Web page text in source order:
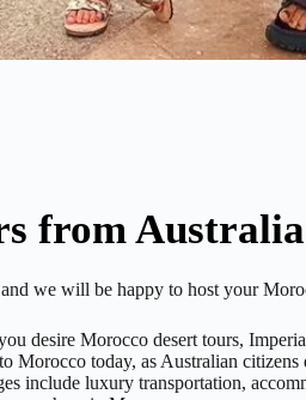
from Australia
we will be happy to host your
desire Morocco desert tours,
today, as Australian
include luxury transportation,